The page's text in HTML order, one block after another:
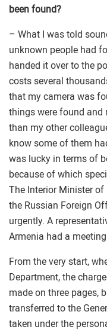
been found?
– What I was told
unknown people had
handed it over to the
costs several
that my camera was
things were found and
than my other
know some of them
was lucky in terms of
because of which
The Interior Minister of
the Russian Foreign
urgently. A
Armenia had a
From the very start,
Department, the
made on three pages,
transferred to the
taken under the